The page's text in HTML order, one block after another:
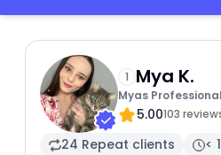
1 Mya K.
Myas
5.00103
24 Repeat clients
<